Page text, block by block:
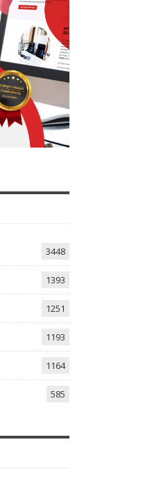
3448
1393
1251
1193
1164
585